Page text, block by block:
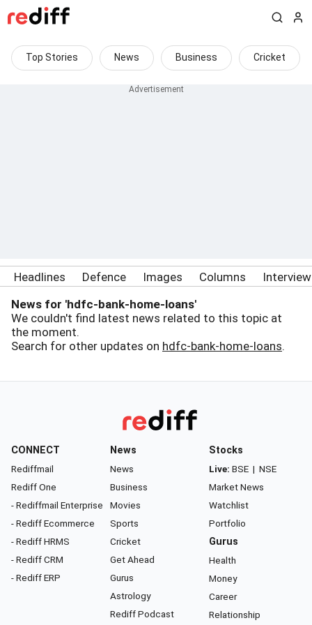
Top Stories News Business Cricket
Headlines Defence Images Columns
News for 'hdfc-bank-home-loans'
We couldn't find latest news related to this topic at
the moment.
Search for other updates on hdfc-bank-home-loans.
CONNECT
Rediffmail
Rediff One
- Rediffmail Enterprise
- Rediff Ecommerce
- Rediff HRMS
- Rediff CRM
- Rediff ERP
News
News
Business
Movies
Sports
Cricket
Get Ahead
Gurus
Astrology
Rediff Podcast
Stocks
Live: BSE | NSE
Market News
Watchlist
Portfolio
Gurus
Health
Money
Career
Relationship